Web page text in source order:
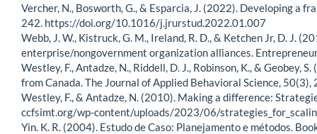
Vercher, N., Bosworth, G., & Esparcia, J. (2022). Developing a
242. https://doi.org/10.1016/j.jrurstud.2022.01.007
Webb, J. W., Kistruck, G. M., Ireland, R. D., & Ketchen Jr, D. J.
enterprise/nongovernment organization alliances.
Westley, F., Antadze, N., Riddell, D. J., Robinson, K., &
from Canada. The Journal of Applied Behavioral Science,
Westley, F., & Antadze, N. (2010). Making a difference:
ccfsimt.org/wp-content/uploads/2023/06/
Yin. K. R. (2004). Estudo de Caso: Planejamento e métodos.